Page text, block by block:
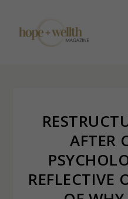
AFTER
REFLECTIVE